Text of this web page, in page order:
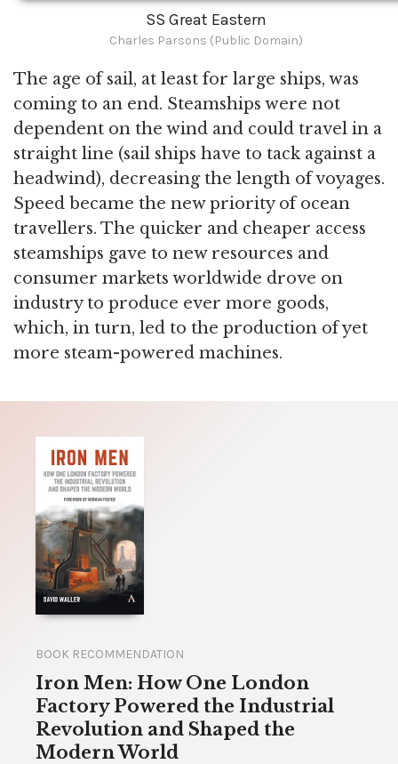
SS Great Eastern
Charles Parsons (Public Domain)
The age of sail, at least for large ships, was
coming to an end. Steamships were not
dependent on the wind and could travel in a
straight line (sail ships have to tack against a
headwind), decreasing the length of voyages.
Speed became the new priority of ocean
travellers. The quicker and cheaper access
steamships gave to new resources and
consumer markets worldwide drove on
industry to produce ever more goods,
which, in turn, led to the production of yet
more steam-powered machines.
BOOK RECOMMENDATION
Iron Men: How One London
Factory Powered the Industrial
Revolution and Shaped the
Modern World